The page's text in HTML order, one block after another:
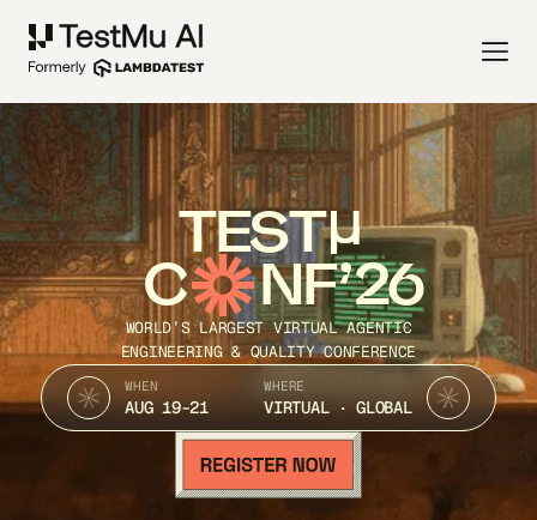
TEST
C NF’26
WORLD’S LARGEST VIRTUAL AGENTIC
ENGINEERING & QUALITY CONFERENCE
WHEN
AUG 19-21
WHERE
VIRTUAL · GLOBAL